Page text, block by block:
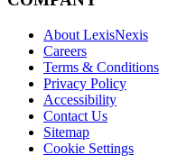
About LexisNexis
Careers
Terms & Conditions
Privacy Policy
Accessibility
Contact Us
Sitemap
Cookie Settings